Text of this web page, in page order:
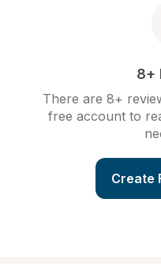
8+
There are 8+
free account to
Create